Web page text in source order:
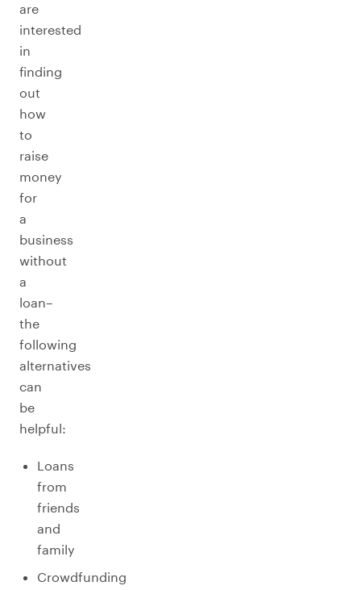
are
interested
in
finding
out
how
to
raise
money
for
a
business
without
a
loan–
the
following
alternatives
can
be
helpful:
Loans
from
friends
and
family
Crowdfunding